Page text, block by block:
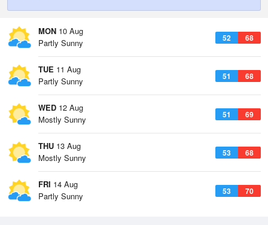
MON 10 Aug
52 68
Partly Sunny
TUE 11 Aug
51 68
Partly Sunny
WED 12 Aug
51 69
Mostly Sunny
THU 13 Aug
53 68
Mostly Sunny
FRI 14 Aug
53 70
Partly Sunny